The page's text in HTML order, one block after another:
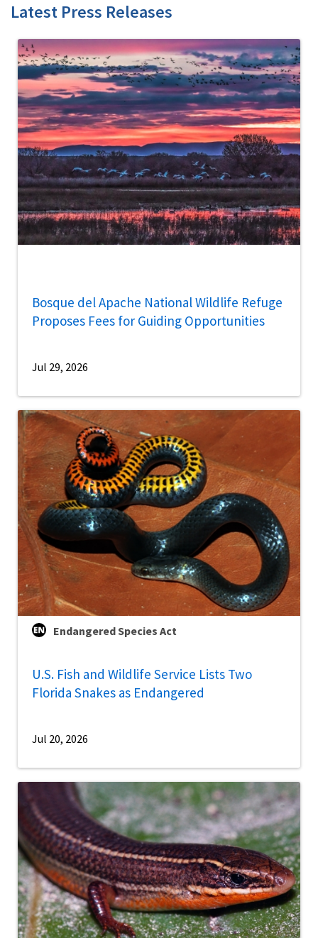
Latest Press Releases
Bosque del Apache National Wildlife Refuge
Proposes Fees for Guiding Opportunities
Jul 29, 2026
Endangered Species Act
U.S. Fish and Wildlife Service Lists Two
Florida Snakes as Endangered
Jul 20, 2026